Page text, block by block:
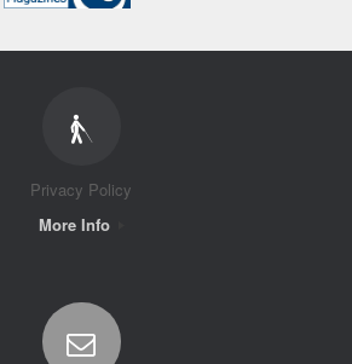
Privacy Policy
More Info